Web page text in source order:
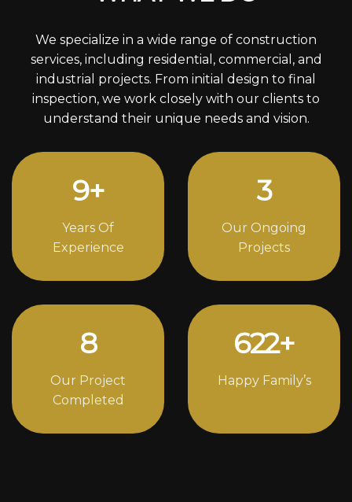
We specialize in a wide range of construction
services, including residential, commercial, and
industrial projects. From initial design to final
inspection, we work closely with our clients to
understand their unique needs and vision.
12+
Years Of
Experience
4
Our Ongoing
Projects
11
Our Project
Completed
816+
Happy Family’s